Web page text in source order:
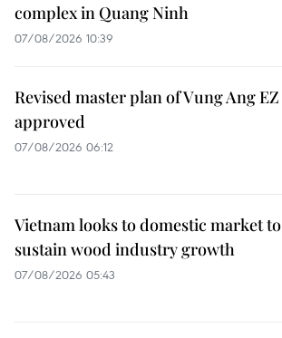
complex in Quang Ninh
07/08/2026 10:39
Revised master plan of Vung Ang EZ
approved
07/08/2026 06:12
Vietnam looks to domestic market to
sustain wood industry growth
07/08/2026 05:43